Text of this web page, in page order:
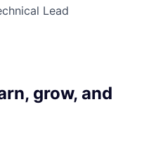
Lead
grow, and